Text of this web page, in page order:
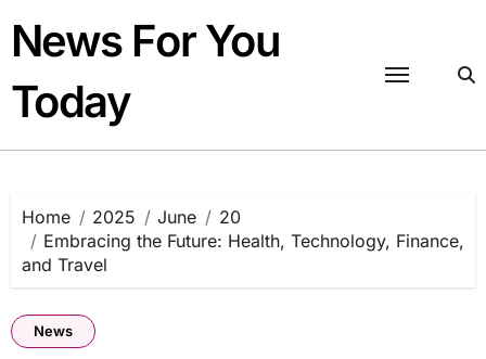
content
News For You
Today
Home 2025 June
20
Embracing the Future: Health, Technology, Finance,
and Travel
News